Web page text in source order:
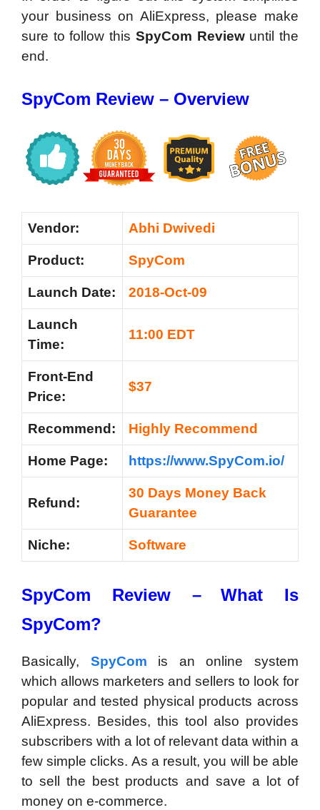
your business on AliExpress, please make
sure to follow this SpyCom Reviewuntil the
end.
SpyCom Review – Overview
Vendor: Abhi Dwivedi
Product: SpyCom
Launch Date: 2018-Oct-09
Launch
Time:
11:00 EDT
Front-End
Price:
$37
Recommend: Highly Recommend
Home Page: https://www.SpyCom.io/
Refund:
30 Days Money Back
Guarantee
Niche: Software
SpyCom Review –
What Is
SpyCom?
Basically, SpyCom is an online system
which allows marketers and sellers to look for
popular and tested physical products across
AliExpress. Besides, this tool also provides
subscribers with a lot of relevant data within a
few simple clicks. As a result, you will be able
to sell the best products and save a lot of
money on e-commerce.